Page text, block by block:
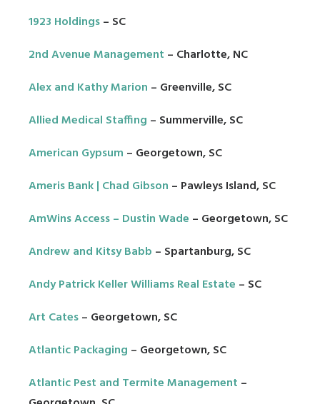
1923 Holdings– SC
2nd Avenue Management – Charlotte, NC
Alex and Kathy Marion – Greenville, SC
Allied Medical Staffing – Summerville, SC
American Gypsum – Georgetown, SC
Ameris Bank | Chad Gibson – Pawleys Island, SC
AmWins Access – Dustin Wade – Georgetown, SC
Andrew and Kitsy Babb – Spartanburg, SC
Andy Patrick Keller Williams Real Estate – SC
Art Cates– Georgetown, SC
Atlantic Packaging – Georgetown, SC
Atlantic Pest and Termite Management –